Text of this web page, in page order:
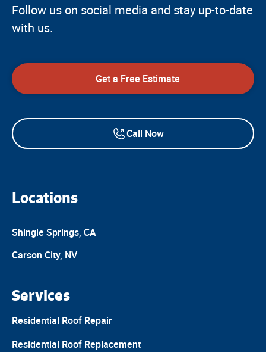
Follow us on social media and stay up-to-date
with us.
Get a Free Estimate
Call Now
Locations
Shingle Springs, CA
Carson City, NV
Services
Residential Roof Repair
Residential Roof Replacement